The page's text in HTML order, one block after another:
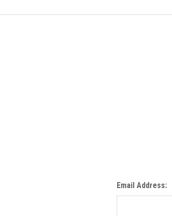
Email Address: